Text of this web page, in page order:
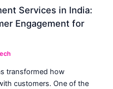
Services in India:
Engagement for
transformed how
customers. One of the